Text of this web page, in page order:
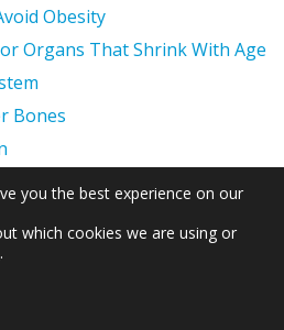
Obesity
Organs That Shrink With Age
Bones
you the best experience on our
which cookies we are using or
.